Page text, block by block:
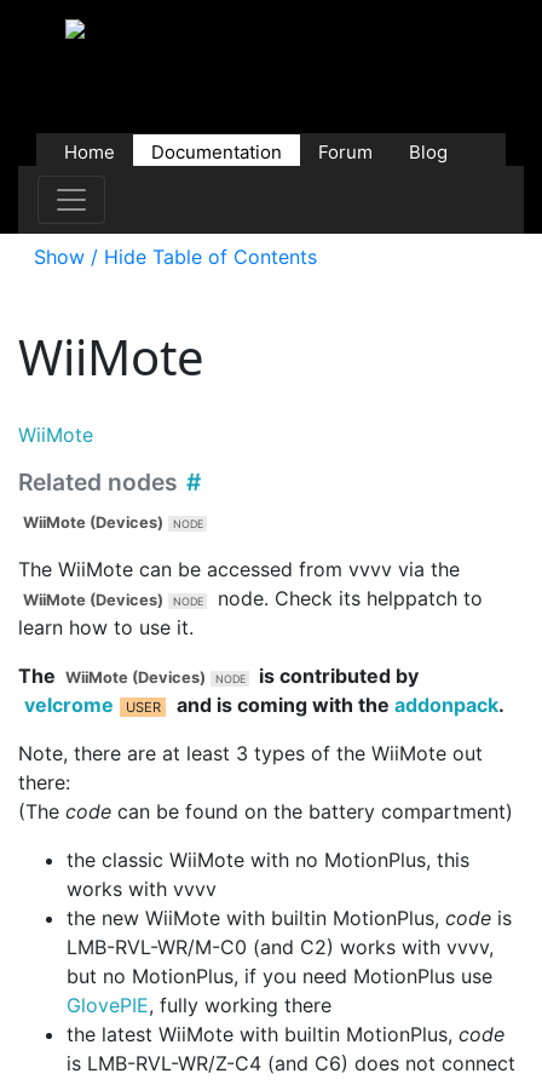
Home Documentation Forum
Blog
Show / Hide Table of Contents
WiiMote
WiiMote
Related nodes
WiiMote (Devices)
The WiiMote can be accessed from vvvv via the
WiiMote (Devices)
node. Check its helppatch to
learn how to use it.
The WiiMote (Devices)
is contributed by
velcrome
and is coming with theaddonpack.
Note, there are at least 3 types of the WiiMote out
there:
(The code can be found on the battery compartment)
the classic WiiMote with no MotionPlus, this
works with vvvv
the new WiiMote with builtin MotionPlus, code is
LMB-RVL-WR/M-C0 (and C2) works with vvvv,
but no MotionPlus, if you need MotionPlus use
GlovePIE, fully working there
the latest WiiMote with builtin MotionPlus, code
is LMB-RVL-WR/Z-C4 (and C6) does not connect